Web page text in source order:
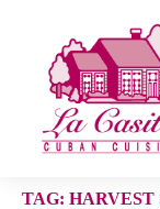
TAG: HARVEST